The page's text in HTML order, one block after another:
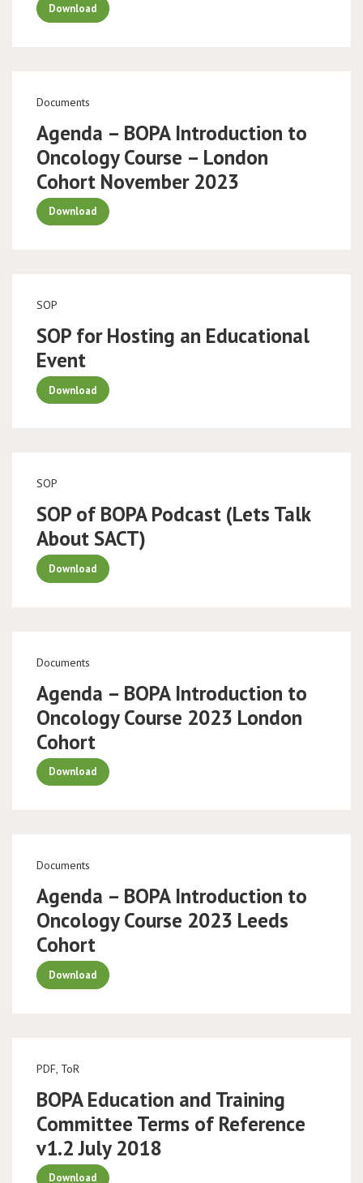
Download
Documents
Agenda – BOPA Introduction to
Oncology Course – London
Cohort November 2023
Download
SOP
SOP for Hosting an Educational
Event
Download
SOP
SOP of BOPA Podcast (Lets Talk
About SACT)
Download
Documents
Agenda – BOPA Introduction to
Oncology Course 2023 London
Cohort
Download
Documents
Agenda – BOPA Introduction to
Oncology Course 2023 Leeds
Cohort
Download
PDF, ToR
BOPA Education and Training
Committee Terms of Reference
v1.2 July 2018
Download